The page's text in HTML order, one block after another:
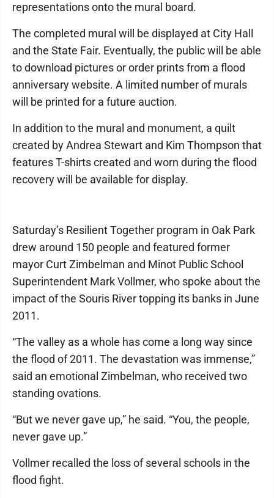
representations onto the mural board.
The completed mural will be displayed at City Hall
and the State Fair. Eventually, the public will be able
to download pictures or order prints from a flood
anniversary website. A limited number of murals
will be printed for a future auction.
In addition to the mural and monument, a quilt
created by Andrea Stewart and Kim Thompson that
features T-shirts created and worn during the flood
recovery will be available for display.
Saturday’s Resilient Together program in Oak Park
drew around 150 people and featured former
mayor Curt Zimbelman and Minot Public School
Superintendent Mark Vollmer, who spoke about the
impact of the Souris River topping its banks in June
2011.
“The valley as a whole has come a long way since
the flood of 2011. The devastation was immense,”
said an emotional Zimbelman, who received two
standing ovations.
“But we never gave up,” he said. “You, the people,
never gave up.”
Vollmer recalled the loss of several schools in the
flood fight.